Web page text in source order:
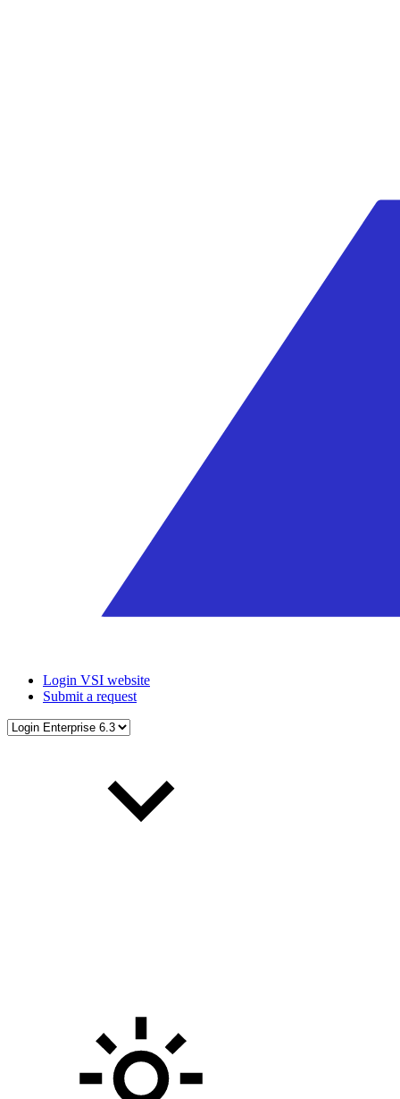
Login VSI website
Submit a request